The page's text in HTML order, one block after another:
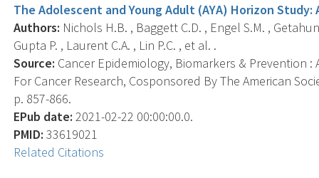
The Adolescent and Young Adult (AYA) Horizon Study:
Authors: Nichols H.B. , Baggett C.D. , Engel S.M. ,
Gupta P. , Laurent C.A. , Lin P.C. , et al. .
Source: Cancer Epidemiology, Biomarkers & Prevention
For Cancer Research, Cosponsored By The American
p. 857-866.
EPub date: 2021-02-22 00:00:00.0.
PMID: 33619021
Related Citations